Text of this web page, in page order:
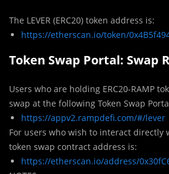
The LEVER (ERC20) token address is:
https://etherscan.io/token/
Token Swap Portal: Swap
Users who are holding ERC20-RAMP
swap at the following Token Swap
https://appv2.rampdefi.com/#/lever
For users who wish to interact directly
token swap contract address is:
https://etherscan.io/address/